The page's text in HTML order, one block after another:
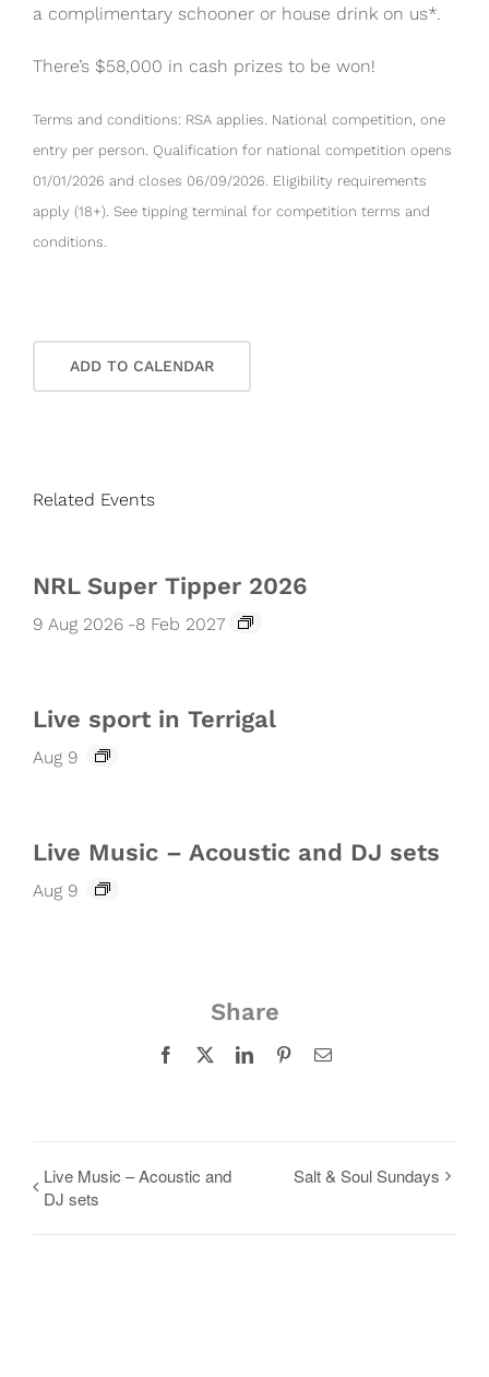
a complimentary schooner or house drink on us*.
There’s $58,000 in cash prizes to be won!
Terms and conditions: RSA applies. National competition, one
entry per person. Qualification for national competition opens
01/01/2026 and closes 06/09/2026. Eligibility requirements
apply (18+). See tipping terminal for competition terms and
conditions.
ADD TO CALENDAR
Related Events
NRL Super Tipper 2026
9 Aug 2026 -8 Feb 2027
Live sport in Terrigal
Aug 9
Live Music – Acoustic and DJ sets
Aug 9
Share
Facebook LinkedInPinterestEmail
Live Music – Acoustic and
DJ sets
Salt & Soul Sundays